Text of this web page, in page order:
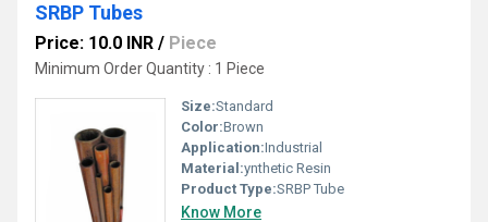
SRBP Tubes
Price: 10.0 INR / Piece
Minimum Order Quantity : 1 Piece
Size:Standard
Color:Brown
Application:Industrial
Material:ynthetic Resin
Product Type:SRBP Tube
Know More